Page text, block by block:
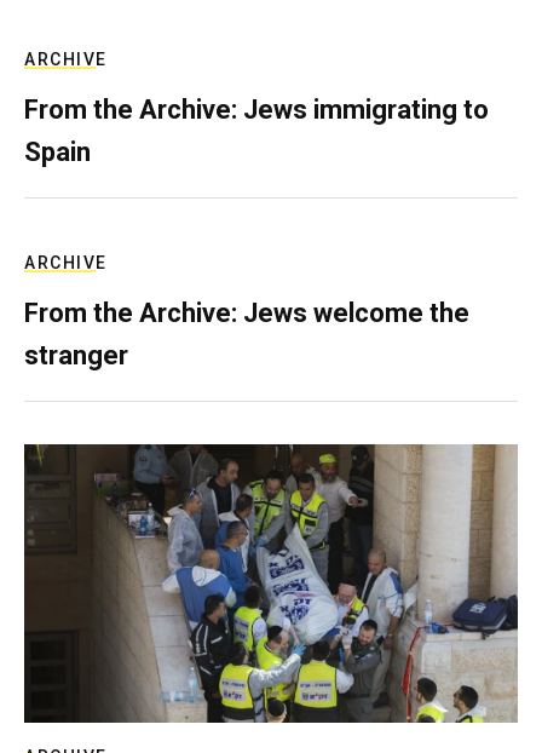
ARCHIVE
From the Archive: Jews immigrating to
Spain
ARCHIVE
From the Archive: Jews welcome the
stranger